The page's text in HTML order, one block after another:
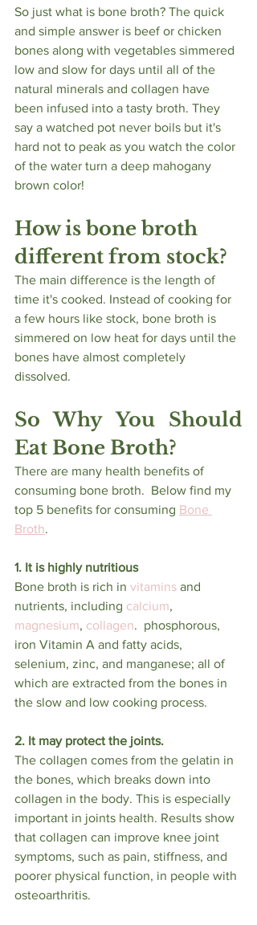
So just what is bone broth? The quick
and simple answer is beef or chicken
bones along with vegetables simmered
low and slow for days until all of the
natural minerals and collagen have
been infused into a tasty broth. They
say a watched pot never boils but it's
hard not to peak as you watch the color
of the water turn a deep mahogany
brown color!
How is bone broth
different from stock?
The main difference is the length of
time it's cooked. Instead of cooking for
a few hours like stock, bone broth is
simmered on low heat for days until the
bones have almost completely
dissolved.
So Why You Should
Eat Bone Broth?
There are many health benefits of
consuming bone broth.  Below find my
top 5 benefits for consuming Bone
Broth.
1. It is highly nutritious
Bone broth is rich in vitamins and
nutrients, including calcium,
magnesium, collagen.  phosphorous,
iron Vitamin A and fatty acids,
selenium, zinc, and manganese; all of
which are extracted from the bones in
the slow and low cooking process.
2. It may protect the joints.
The collagen comes from the gelatin in
the bones, which breaks down into
collagen in the body. This is especially
important in joints health. Results show
that collagen can improve knee joint
symptoms, such as pain, stiffness, and
poorer physical function, in people with
osteoarthritis.